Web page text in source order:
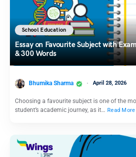
School Education
Essay on Favourite Subject with
& 300 Words
Bhumika Sharma April 28, 2026
Choosing a favourite subject is one of the
student’s academic journey, as it… Read More